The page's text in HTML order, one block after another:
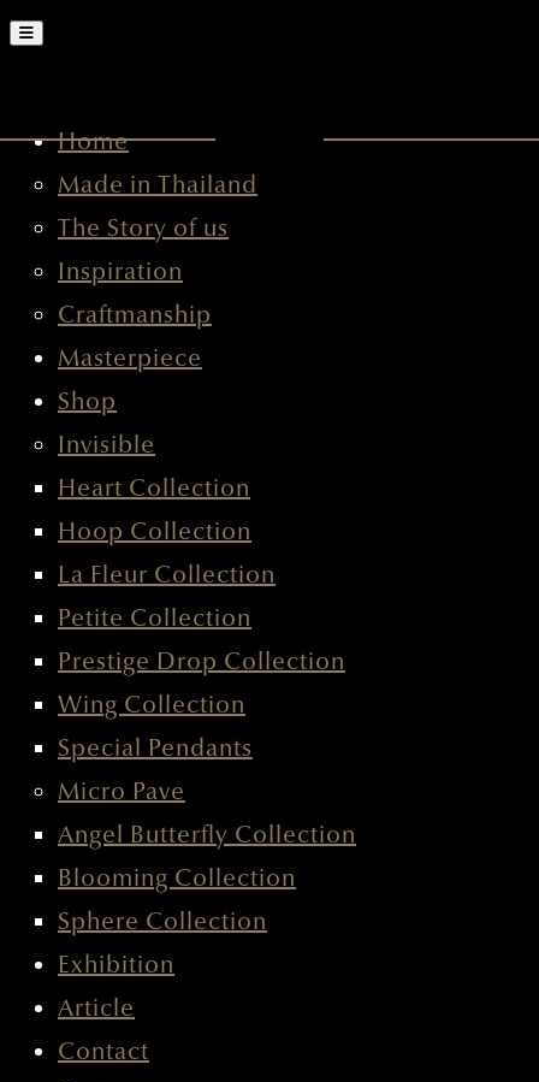
HOME
MADE IN THAILAND
THE STORY OF US
INSPIRATION
CRAFTMANSHIP
MASTERPIECE
SHOP
INVISIBLE
HEART COLLECTION
HOOP COLLECTION
LA FLEUR COLLECTION
PETITE COLLECTION
PRESTIGE DROP COLLECTION
WING COLLECTION
SPECIAL PENDANTS
MICRO PAVE
ANGEL BUTTERFLY COLLECTION
BLOOMING COLLECTION
SPHERE COLLECTION
EXHIBITION
ARTICLE
CONTACT